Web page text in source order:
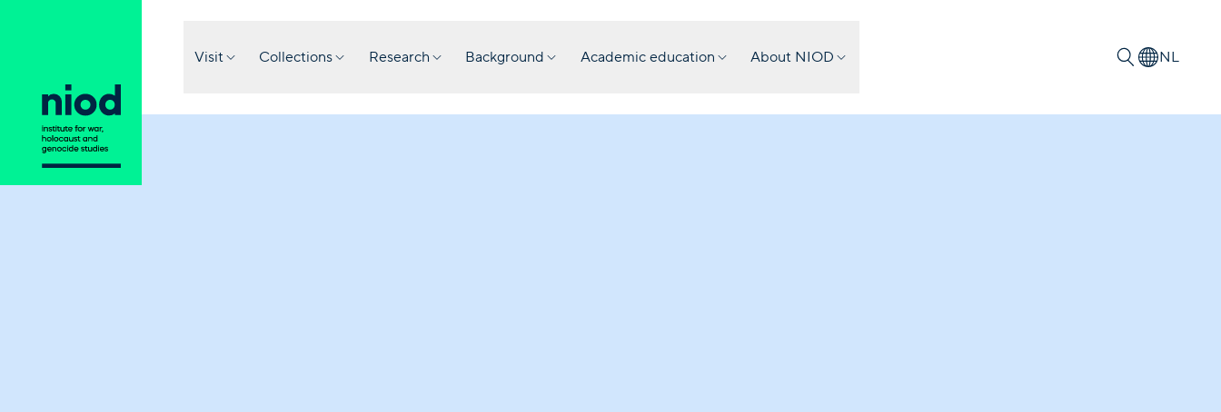
Visit Collections Research Background Academic education About NIOD ZoekenNL